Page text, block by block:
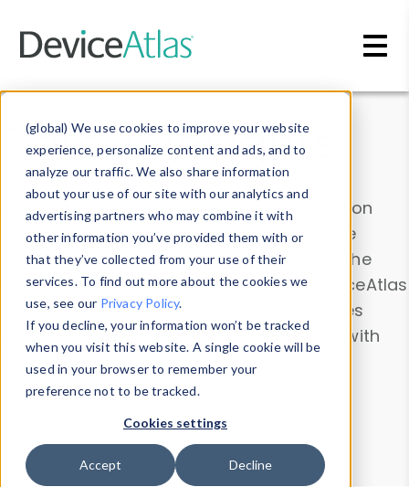
(global) We use cookies to improve your website
experience, personalize content and ads, and to
analyze our traffic. We also share information
about your use of our site with our analytics and
advertising partners who may combine it with
other information you’ve provided them with or
that they’ve collected from your use of their
services. To find out more about the cookies we
use, see our Privacy Policy.
If you decline, your information won’t be tracked
when you visit this website. A single cookie will be
used in your browser to remember your
preference not to be tracked.
Cookies settings
Accept Decline
Data & Insights
Explore our device data. Drill into information
and properties on all devices or contribute
information with theDevice Browser
. Use the
Data Explorerto explore and analyze DeviceAtlas
data. Check our available device properties
from ourProperty List. Test a User-Agent with
theHTTP Headers Parser.
Device Browser
Data Explorer
Properties
User-Agent Tester